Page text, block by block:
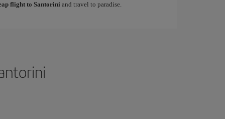
flight to Santorini and travel to paradise.